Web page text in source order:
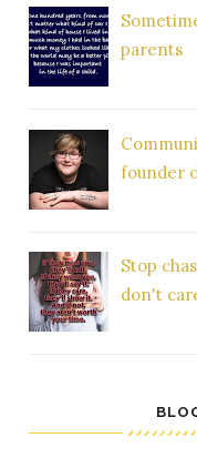
parents
founder
Stop
don't